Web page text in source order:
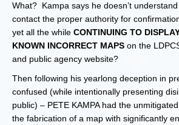
What? Kampa says he doesn’t
contact the proper authority for
yet all the while CONTINUING TO
KNOWN INCORRECT MAPS on the
and public agency website?
Then following his yearlong deception in
confused (while intentionally presenting
public) – PETE KAMPA had the
the fabrication of a map with significantly